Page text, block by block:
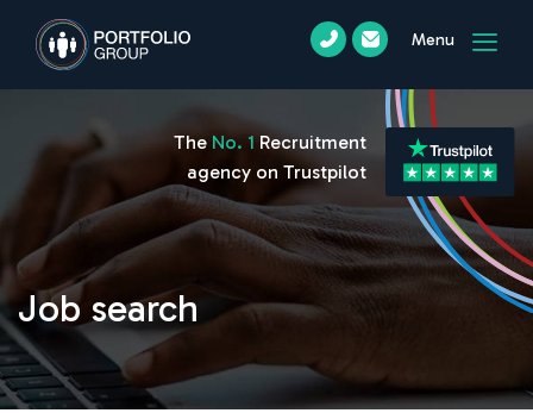
Menu
Job search
The No. 1 Recruitment
agency on Trustpilot